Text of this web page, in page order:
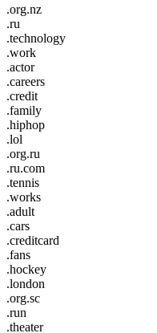
.org.nz
.ru
.technology
.work
.actor
.careers
.credit
.family
.hiphop
.lol
.org.ru
.ru.com
.tennis
.works
.adult
.cars
.creditcard
.fans
.hockey
.london
.org.sc
.run
.theater